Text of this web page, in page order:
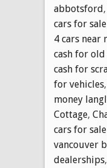
abbotsford,
cars for
4 cars near
cash for old
cash for
for vehicles,
money
Cottage,
cars for
vancouver
dealerships,